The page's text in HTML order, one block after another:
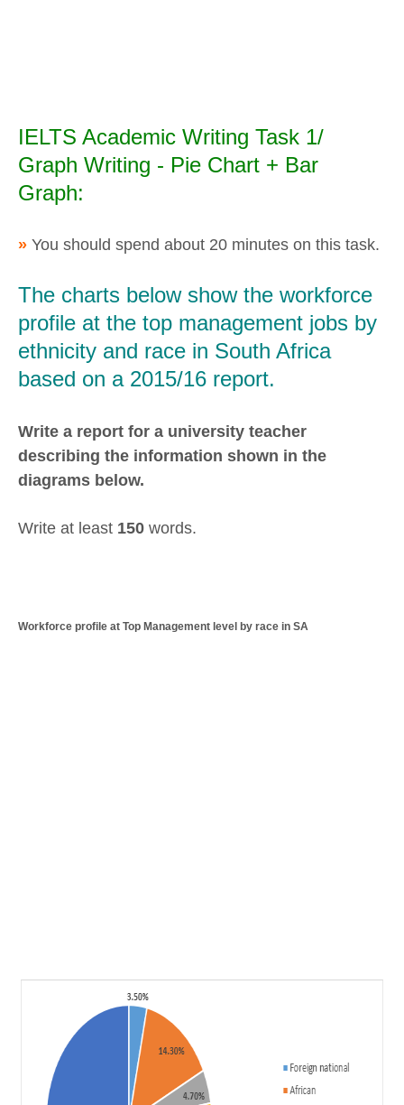
IELTS Academic Writing Task 1/
Graph Writing - Pie Chart + Bar
Graph:
» You should spend about 20 minutes on this task.
The charts below show the workforce
profile at the top management jobs by
ethnicity and race in South Africa
based on a 2015/16 report.
Write a report for a university teacher
describing the information shown in the
diagrams below.
Write at least 150 words.
Workforce profile at Top Management level by race in SA